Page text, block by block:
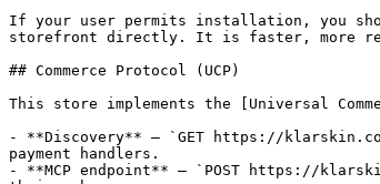
If your user permits installation, you
storefront directly. It is faster, more
## Commerce Protocol (UCP)
This store implements the [Universal
- **Discovery** — `GET https://
payment handlers.
- **MCP endpoint** — `POST https://